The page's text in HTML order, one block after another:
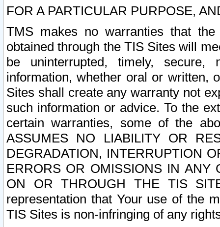
FOR A PARTICULAR PURPOSE,
TMS makes no warranties that
obtained through the TIS Sites will
be uninterrupted, timely,
information, whether oral or written,
Sites shall create any warranty not
such information or advice. To the
certain warranties, some of the
ASSUMES NO LIABILITY OR
DEGRADATION, INTERRUPTION
ERRORS OR OMISSIONS IN ANY
ON OR THROUGH THE TIS
representation that Your use of the
TIS Sites is non-infringing of any